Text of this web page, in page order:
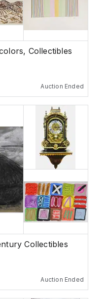
Collectibles
Auction Ended
Collectibles
Auction Ended